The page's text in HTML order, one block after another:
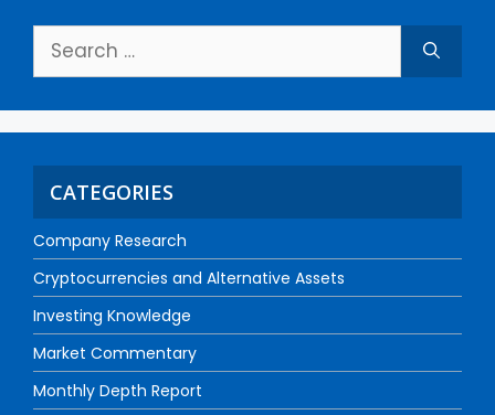
CATEGORIES
Company Research
Cryptocurrencies and Alternative Assets
Investing Knowledge
Market Commentary
Monthly Depth Report